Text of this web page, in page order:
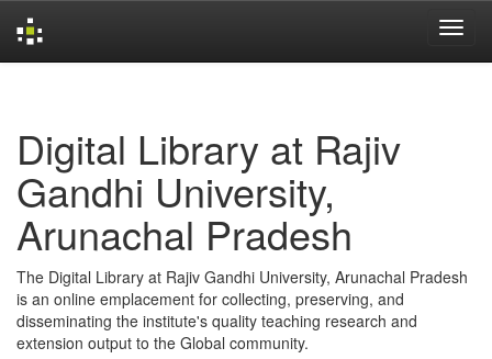
Digital Library at Rajiv
Gandhi University,
Arunachal Pradesh
The Digital Library at Rajiv Gandhi University, Arunachal Pradesh
is an online emplacement for collecting, preserving, and
disseminating the institute's quality teaching research and
extension output to the Global community.